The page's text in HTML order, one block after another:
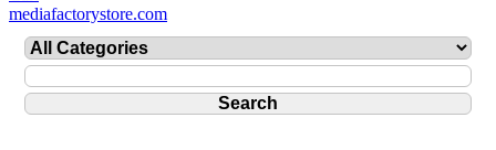
mediafactorystore.com